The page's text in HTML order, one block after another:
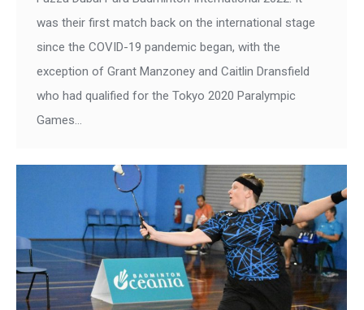
was their first match back on the international stage
since the COVID-19 pandemic began, with the
exception of Grant Manzoney and Caitlin Dransfield
who had qualified for the Tokyo 2020 Paralympic
Games…